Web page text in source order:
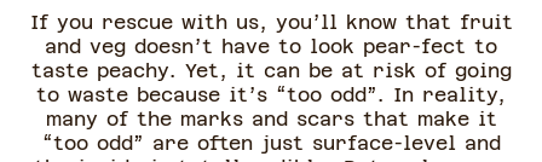
If you rescue with us, you’ll know that fruit
and veg doesn’t have to look pear-fect to
taste peachy. Yet, it can be at risk of going
to waste because it’s “too odd”. In reality,
many of the marks and scars that make it
“too odd” are often just surface-level and